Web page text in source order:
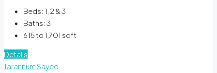
Beds: 1, 2 & 3
Baths: 3
615 to 1,701 sqft
Details
Tarannum Sayed